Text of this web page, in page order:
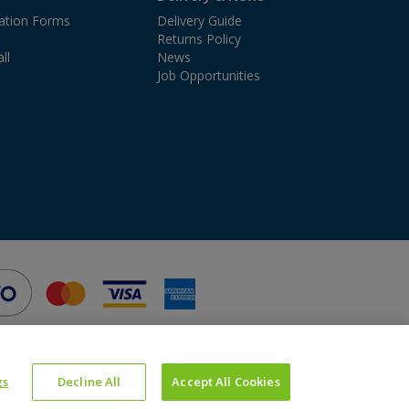
Forms
Delivery Guide
Returns Policy
News
Job Opportunities
Website Powered by OGL
Google
Decline All Accept All Cookies